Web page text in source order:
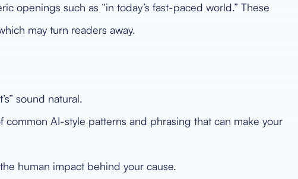
openings such as “in today’s fast-paced world.” These
may turn readers away.
sound natural.
common AI-style patterns and phrasing that can make your
human impact behind your cause.